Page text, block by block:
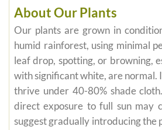
About Our Plants
Our plants are grown in
humid rainforest, using minimal
leaf drop, spotting, or browning,
with significant white, are normal.
thrive under 40-80% shade
direct exposure to full sun may
suggest gradually introducing the